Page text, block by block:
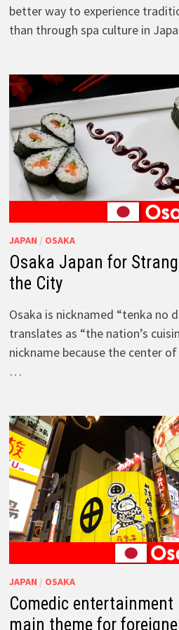
better way to experience
than through spa culture in
JAPAN / OSAKA
Osaka Japan for
the City
Osaka is nicknamed “tenka no
translates as “the nation’s
nickname because the center
…
JAPAN / OSAKA
Comedic
main theme for